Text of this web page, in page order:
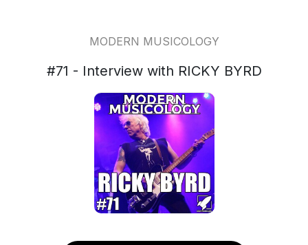
MODERN MUSICOLOGY
#71 - Interview with RICKY BYRD